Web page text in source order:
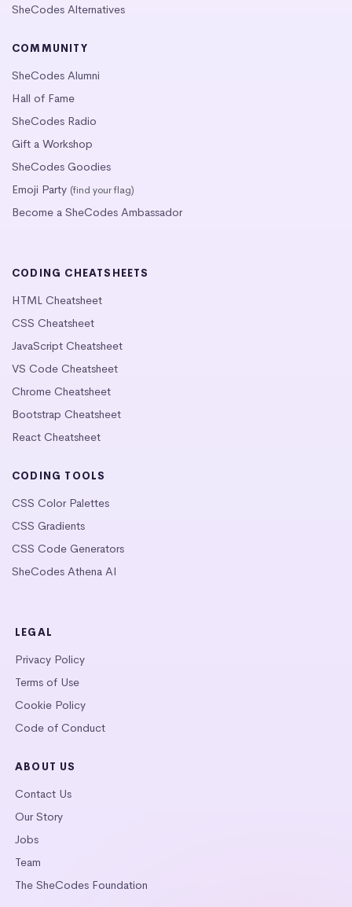
SheCodes Alternatives
COMMUNITY
SheCodes Alumni
Hall of Fame
SheCodes Radio
Gift a Workshop
SheCodes Goodies
Emoji Party (find your flag)
Become a SheCodes Ambassador
CODING CHEATSHEETS
HTML Cheatsheet
CSS Cheatsheet
JavaScript Cheatsheet
VS Code Cheatsheet
Chrome Cheatsheet
Bootstrap Cheatsheet
React Cheatsheet
CODING TOOLS
CSS Color Palettes
CSS Gradients
CSS Code Generators
SheCodes Athena AI
LEGAL
Privacy Policy
Terms of Use
Cookie Policy
Code of Conduct
ABOUT US
Contact Us
Our Story
Jobs
Team
The SheCodes Foundation